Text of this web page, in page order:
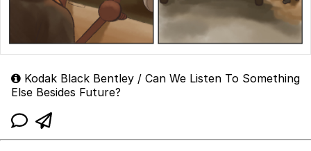
Kodak Black Bentley / Can We Listen To Something
Else Besides Future?